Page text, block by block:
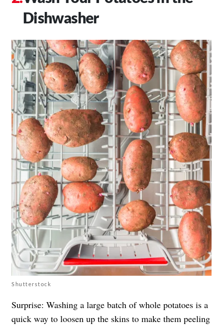
Dishwasher
Shutterstock
Surprise: Washing a large batch of whole potatoes is a
quick way to loosen up the skins to make them peeling